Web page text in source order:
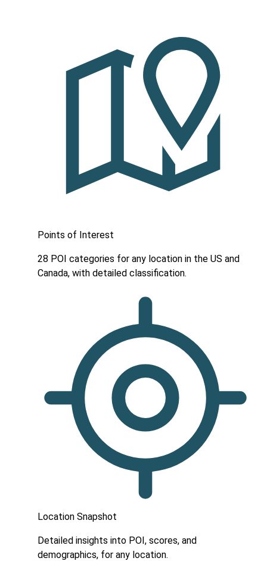
Points of Interest
28 POI categories for any location in the US and
Canada, with detailed classification.
Location Snapshot
Detailed insights into POI, scores, and
demographics, for any location.